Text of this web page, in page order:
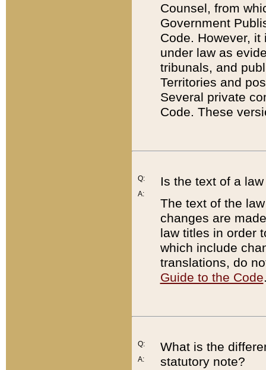
Counsel, from
Government
Code. However,
under law as
tribunals, and
Territories and
Several private
Code. These
Q:
A:
Is the text of a
The text of the
changes are
law titles in order
which include
translations, do
Guide to the Code
Q:
A:
What is the
statutory note?